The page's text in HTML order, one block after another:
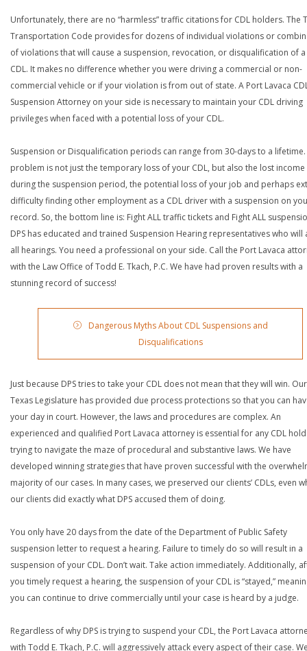
Unfortunately, there are no “harmless” traffic citations for CDL holders. The
Transportation Code provides for dozens of individual violations or
of violations that will cause a suspension, revocation, or disqualification of a
CDL. It makes no difference whether you were driving a commercial or non-
commercial vehicle or if your violation is from out of state. A Port Lavaca
Suspension Attorney on your side is necessary to maintain your CDL driving
privileges when faced with a potential loss of your CDL.
Suspension or Disqualification periods can range from 30-days to a lifetime.
problem is not just the temporary loss of your CDL, but also the lost income
during the suspension period, the potential loss of your job and perhaps
difficulty finding other employment as a CDL driver with a suspension on
record. So, the bottom line is: Fight ALL traffic tickets and Fight ALL
DPS has educated and trained Suspension Hearing representatives who will
all hearings. You need a professional on your side. Call the Port Lavaca
with the Law Office of Todd E. Tkach, P.C. We have had proven results with a
stunning record of success!
Dangerous Myths About CDL Suspensions and
Disqualifications
Just because DPS tries to take your CDL does not mean that they will win. Our
Texas Legislature has provided due process protections so that you can
your day in court. However, the laws and procedures are complex. An
experienced and qualified Port Lavaca attorney is essential for any CDL
trying to navigate the maze of procedural and substantive laws. We have
developed winning strategies that have proven successful with the
majority of our cases. In many cases, we preserved our clients’ CDLs, even
our clients did exactly what DPS accused them of doing.
You only have 20 days from the date of the Department of Public Safety
suspension letter to request a hearing. Failure to timely do so will result in a
suspension of your CDL. Don’t wait. Take action immediately. Additionally,
you timely request a hearing, the suspension of your CDL is “stayed,”
you can continue to drive commercially until your case is heard by a judge.
Regardless of why DPS is trying to suspend your CDL, the Port Lavaca
with Todd E. Tkach, P.C. will aggressively attack every aspect of their case.